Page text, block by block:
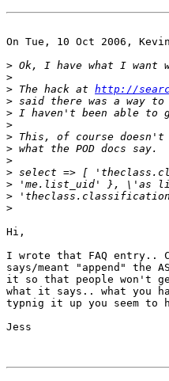
On Tue, 10 Oct 2006,
>
>
> The hack at http://
>
>
>
>
>
>
>
>
>
>
Hi,
I wrote that FAQ entry..
says/meant "append" the
it so that people won't
what it says.. what you
typnig it up you seem to
Jess